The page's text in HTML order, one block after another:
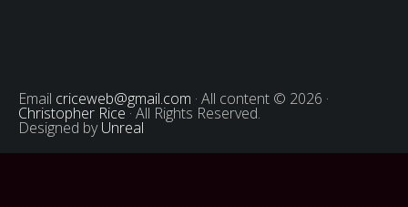
Email criceweb@gmail.com · All content © 2026 ·
Christopher Rice· All Rights Reserved.
Designed byUnreal